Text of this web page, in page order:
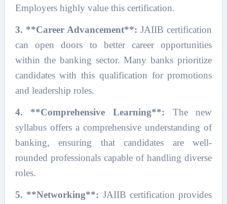
Employers highly value this certification.
3. **Career Advancement**: JAIIB certification
can open doors to better career opportunities
within the banking sector. Many banks prioritize
candidates with this qualification for promotions
and leadership roles.
4. **Comprehensive Learning**: The new
syllabus offers a comprehensive understanding of
banking, ensuring that candidates are well-
rounded professionals capable of handling diverse
roles.
5. **Networking**: JAIIB certification provides